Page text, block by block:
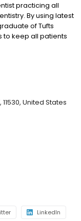
practicing all
By using latest
of Tufts
to keep all patients
of the Oral
He works
on school-based
has co-authored
health
dentistry, Dr. Tepel
of State
courses
Meeting,
and New
United States
LinkedIn